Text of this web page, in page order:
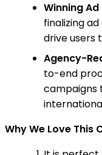
Winning
finalizing
drive users
Agency-
to-end
campaigns
Why We Love This